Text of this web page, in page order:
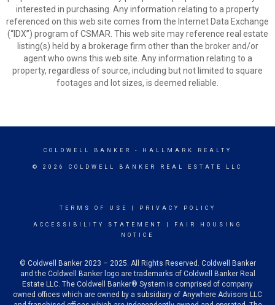
interested in purchasing. Any information relating to a property
referenced on this web site comes from the Internet Data Exchange
(“IDX”) program of CSMAR. This web site may reference real estate
listing(s) held by a brokerage firm other than the broker and/or
agent who owns this web site. Any information relating to a
property, regardless of source, including but not limited to square
footages and lot sizes, is deemed reliable.
COLDWELL BANKER - HALLMARK REALTY
© 2026 COLDWELL BANKER REAL ESTATE LLC
TERMS OF USE PRIVACY POLICY
ACCESSIBILITY STATEMENT
FAIR HOUSING
NOTICE
© Coldwell Banker 2023 – 2025. All Rights Reserved. Coldwell Banker
and the Coldwell Banker logo are trademarks of Coldwell Banker Real
Estate LLC. The Coldwell Banker® System is comprised of company
owned offices which are owned by a subsidiary of Anywhere Advisors LLC